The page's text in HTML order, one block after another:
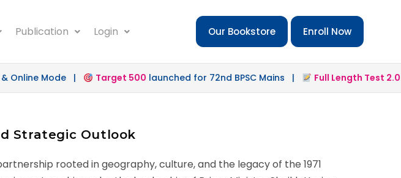
Publication Login Our Bookstore Enroll Now
Mode | Target 500launched for 72nd BPSC Mains | Full Length Test 2.0
Strategic Outlook
rooted in geography, culture, and the legacy of the 1971